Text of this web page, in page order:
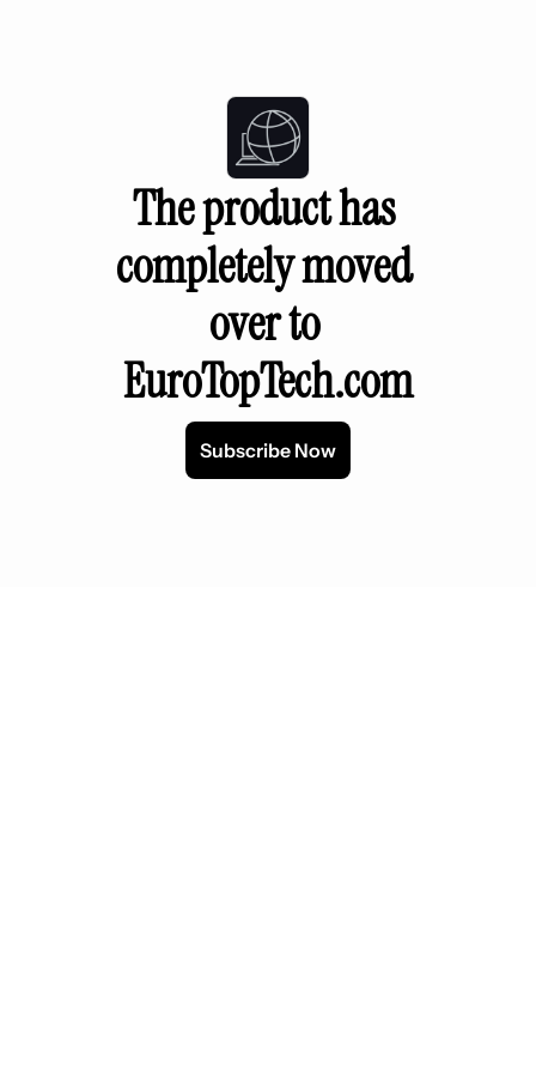
The product has
completely moved
over to
EuroTopTech.com
Subscribe Now